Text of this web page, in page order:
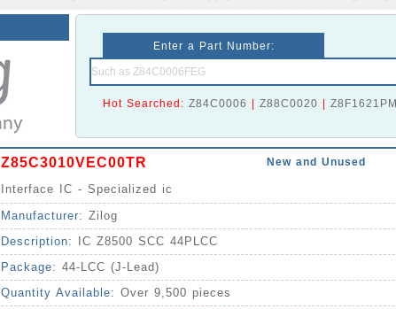
Enter a Part Number:
Hot Searched: Z84C0006 Z88C0020 Z8F1621PM
Z85C3010VEC00TR New and Unused
Interface IC - Specialized ic
Manufacturer: Zilog
Description:
IC Z8500 SCC 44PLCC
Package: 44-LCC (J-Lead)
Quantity Available: Over 9,500 pieces